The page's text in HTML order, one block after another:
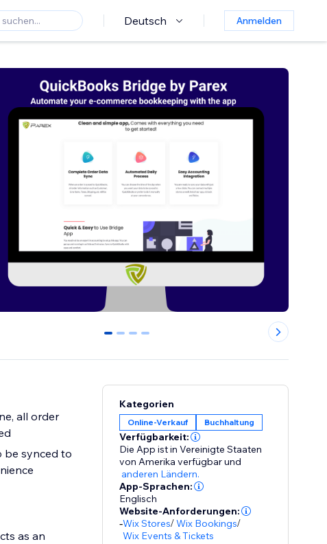
Deutsch Anmelden
0 1 2 3
all order
be synced to
as an
Kategorien
Online-Verkauf Buchhaltung
Verfügbarkeit:
Die App ist in Vereinigte Staaten
von Amerika verfügbarund
anderen Ländern.
App-Sprachen:
Englisch
Website-Anforderungen:
-Wix Stores/Wix Bookings/
Wix Events & Tickets